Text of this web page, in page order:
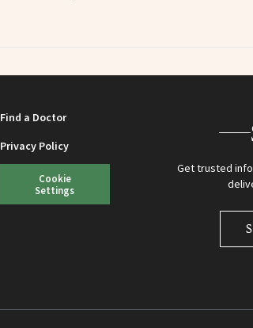
Find a Doctor
Privacy Policy
Cookie
Settings
Get trusted